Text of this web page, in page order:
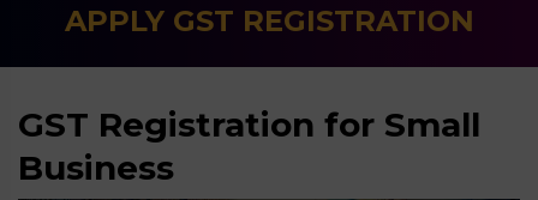
APPLY GST REGISTRATION
GST Registration for Small
Business